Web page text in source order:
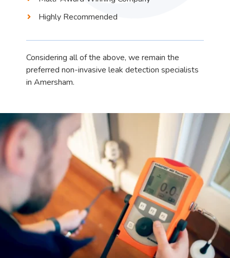
Highly Recommended
Considering all of the above, we remain the
preferred non-invasive leak detection specialists
in Amersham.